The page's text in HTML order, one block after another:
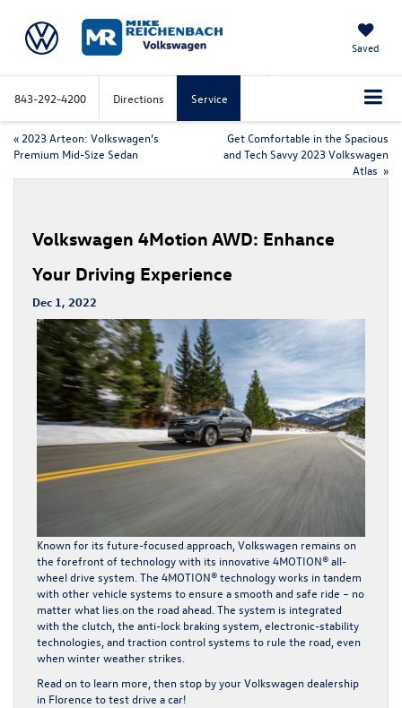
Saved
843-292-4200 Directions Service
« 2023 Arteon: Volkswagen’s
Premium Mid-Size Sedan
Get Comfortable in the Spacious
and Tech Savvy 2023 Volkswagen
Atlas »
Volkswagen 4Motion AWD: Enhance
Your Driving Experience
Dec 1, 2022
Known for its future-focused approach, Volkswagen remains on
the forefront of technology with its innovative 4MOTION® all-
wheel drive system. The 4MOTION® technology works in tandem
with other vehicle systems to ensure a smooth and safe ride – no
matter what lies on the road ahead. The system is integrated
with the clutch, the anti-lock braking system, electronic-stability
technologies, and traction control systems to rule the road, even
when winter weather strikes.
Read on to learn more, then stop by your Volkswagen dealership
in Florence to test drive a car!